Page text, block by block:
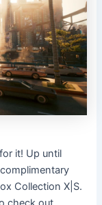
it! Up until
Collection X|S.